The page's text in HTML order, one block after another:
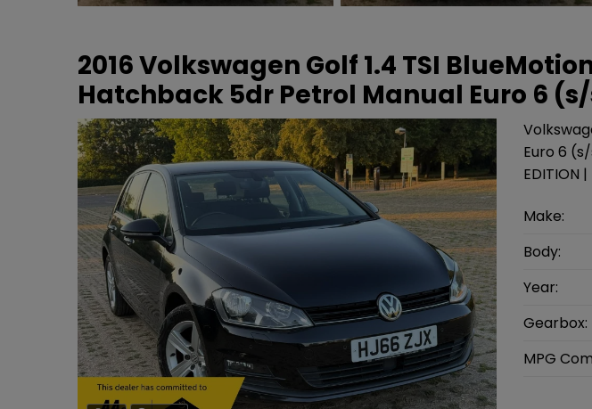
2016 Volkswagen Golf 1.4 TSI
Hatchback 5dr Petrol Manual Euro 6
Euro 6 (s/
EDITION
Make:
Body:
Year:
Gearbox:
MPG